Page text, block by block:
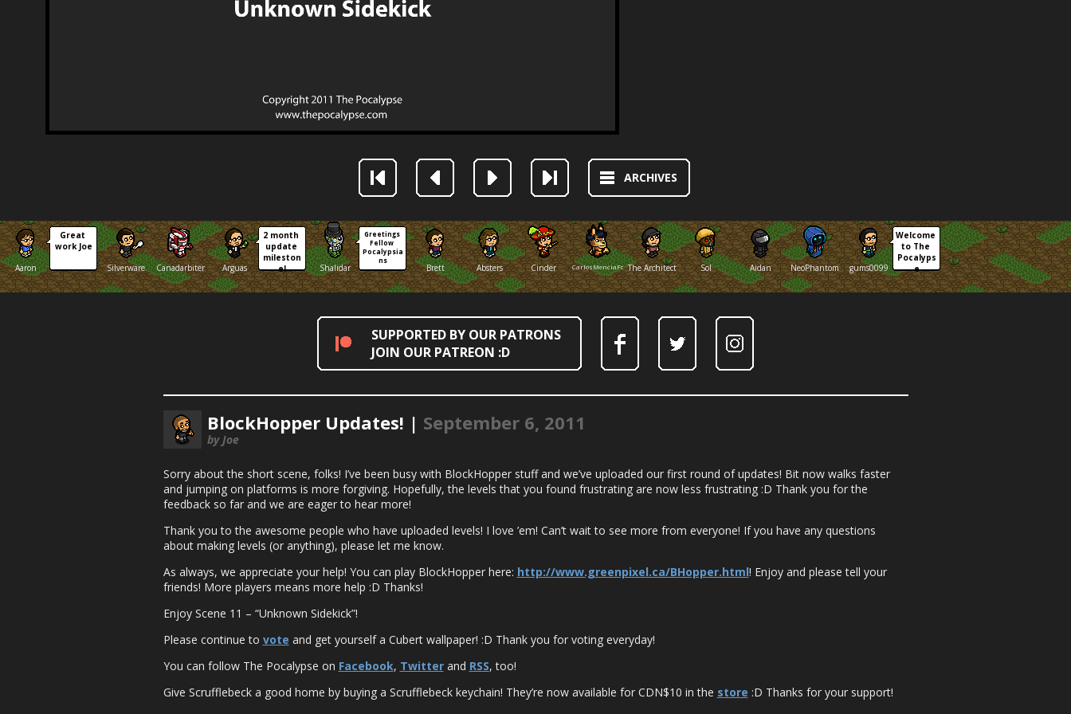
ARCHIVES
Aaron
Great
work Joe
Silverware
Canadarbiter Arguas
2 month
update
mileston
e!
Shalidar
Greetings
Fellow
Pocalypsia
ns
Brett Absters Cinder CarlosMenciaFoxThe Architect Sol Aidan NeoPhantom gums0099
Welcome
to The
Pocalyps
e
SUPPORTED BY OUR PATRONS
JOIN OUR PATREON :D
BlockHopper Updates! | September 6, 2011
by Joe
Sorry about the short scene, folks! I’ve been busy with BlockHopper stuff and we’ve uploaded our first round of updates! Bit now walks faster
and jumping on platforms is more forgiving. Hopefully, the levels that you found frustrating are now less frustrating :D Thank you for the
feedback so far and we are eager to hear more!
Thank you to the awesome people who have uploaded levels! I love ’em! Can’t wait to see more from everyone! If you have any questions
about making levels (or anything), please let me know.
As always, we appreciate your help! You can play BlockHopper here: http://www.greenpixel.ca/BHopper.html! Enjoy and please tell your
friends! More players means more help :D Thanks!
Enjoy Scene 11 – “Unknown Sidekick”!
Please continue to vote and get yourself a Cubert wallpaper! :D Thank you for voting everyday!
You can follow The Pocalypse on Facebook, Twitterand RSS, too!
Give Scrufflebeck a good home by buying a Scrufflebeck keychain! They’re now available for CDN$10 in the store :D Thanks for your support!